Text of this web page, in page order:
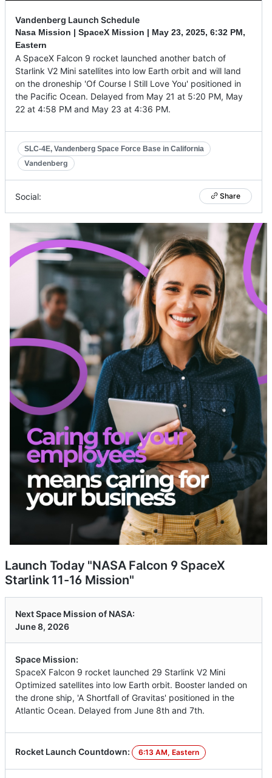
Vandenberg Launch Schedule
Nasa Mission | SpaceX Mission | May 23, 2025, 6:32 PM,
Eastern
A SpaceX Falcon 9 rocket launched another batch of
Starlink V2 Mini satellites into low Earth orbit and will land
on the droneship 'Of Course I Still Love You' positioned in
the Pacific Ocean. Delayed from May 21 at 5:20 PM, May
22 at 4:58 PM and May 23 at 4:36 PM.
SLC-4E, Vandenberg Space Force Base in California
Vandenberg
Social: Share
Launch Today "NASA Falcon 9 SpaceX
Starlink 11-16 Mission"
Next Space Mission of NASA:
June 8, 2026
Space Mission:
SpaceX Falcon 9 rocket launched 29 Starlink V2 Mini
Optimized satellites into low Earth orbit. Booster landed on
the drone ship, 'A Shortfall of Gravitas' positioned in the
Atlantic Ocean. Delayed from June 8th and 7th.
Rocket Launch Countdown: 6:13 AM, Eastern